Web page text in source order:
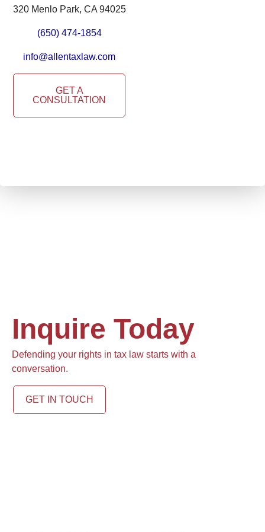
320 Menlo Park, CA 94025
(650) 474-1854
info@allentaxlaw.com
GET A
CONSULTATION
Inquire Today
Defending your rights in tax law starts with a
conversation.
GET IN TOUCH